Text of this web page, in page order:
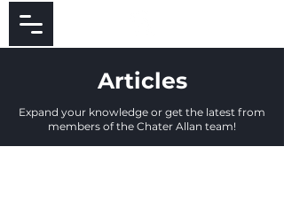
Articles
Expand your knowledge or get the latest from
members of the Chater Allan team!